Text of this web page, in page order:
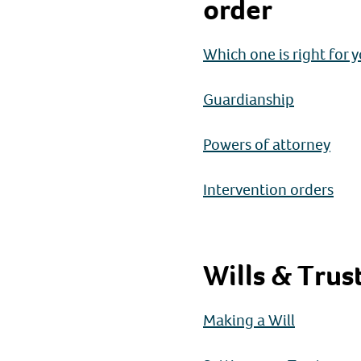
order
Which one is right for
Guardianship
Powers of attorney
Intervention orders
Wills &
Making a Will